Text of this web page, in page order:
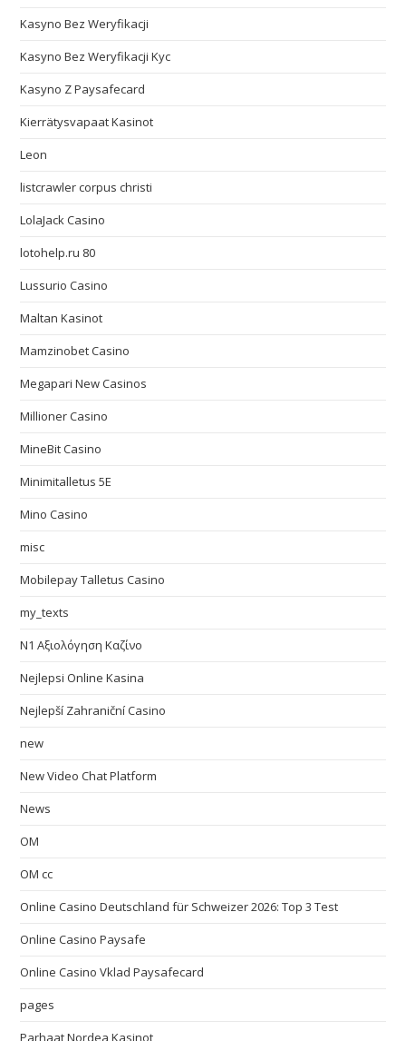
Kasyno Bez Weryfikacji
Kasyno Bez Weryfikacji Kyc
Kasyno Z Paysafecard
Kierrätysvapaat Kasinot
Leon
listcrawler corpus christi
LolaJack Casino
lotohelp.ru 80
Lussurio Casino
Maltan Kasinot
Mamzinobet Casino
Megapari New Casinos
Millioner Casino
MineBit Casino
Minimitalletus 5E
Mino Casino
misc
Mobilepay Talletus Casino
my_texts
N1 Αξιολόγηση Καζίνο
Nejlepsi Online Kasina
Nejlepší Zahraniční Casino
new
New Video Chat Platform
News
OM
OM cc
Online Casino Deutschland für Schweizer 2026: Top 3 Test
Online Casino Paysafe
Online Casino Vklad Paysafecard
pages
Parhaat Nordea Kasinot